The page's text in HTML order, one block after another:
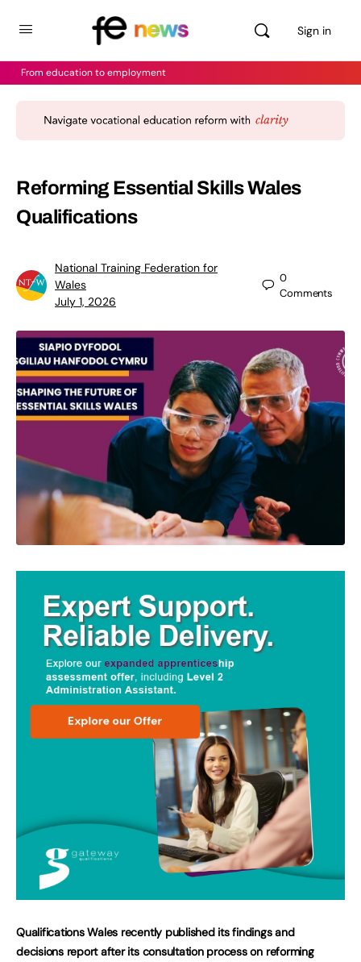
Sign in
From education to employment
Reforming Essential Skills Wales
Qualifications
National Training Federation for
Wales
July 1, 2026
0
Comments
Qualifications Wales recently published its findings and
decisions report after its consultation process on reforming